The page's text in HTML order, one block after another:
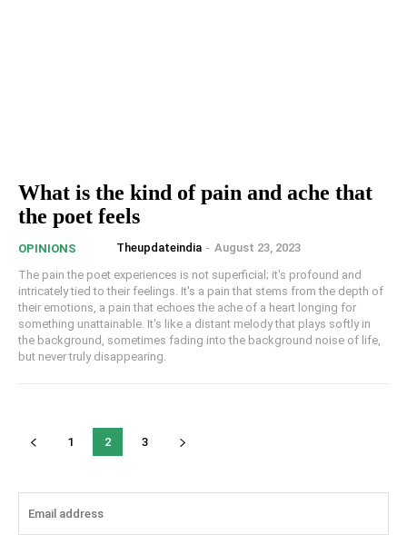
What is the kind of pain and ache that
the poet feels
OPINIONS Theupdateindia - August 23, 2023
The pain the poet experiences is not superficial; it's profound and
intricately tied to their feelings. It's a pain that stems from the depth of
their emotions, a pain that echoes the ache of a heart longing for
something unattainable. It's like a distant melody that plays softly in
the background, sometimes fading into the background noise of life,
but never truly disappearing.
1 2 3